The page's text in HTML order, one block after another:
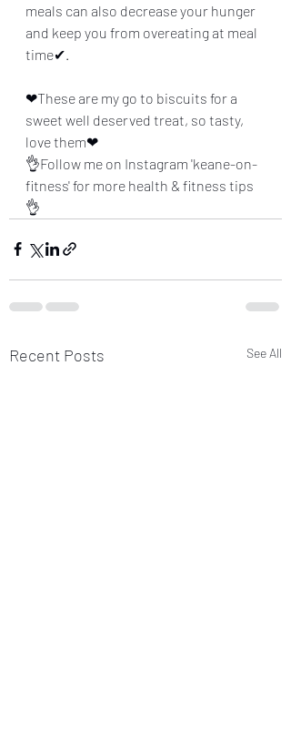
meals can also decrease your hunger
and keep you from overeating at meal
time✔.
❤These are my go to biscuits for a
sweet well deserved treat, so tasty,
love them❤
👌Follow me on Instagram 'keane-on-
fitness' for more health & fitness tips
👌
Recent Posts See All